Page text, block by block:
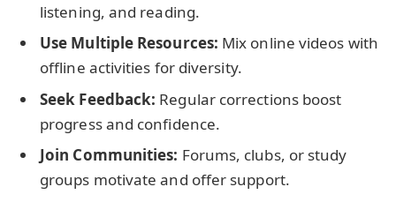
listening, and reading.
Use Multiple Resources: Mix online videos with
offline activities for diversity.
Seek Feedback: Regular corrections boost
progress and confidence.
Join Communities: Forums, clubs, or study
groups motivate and offer support.